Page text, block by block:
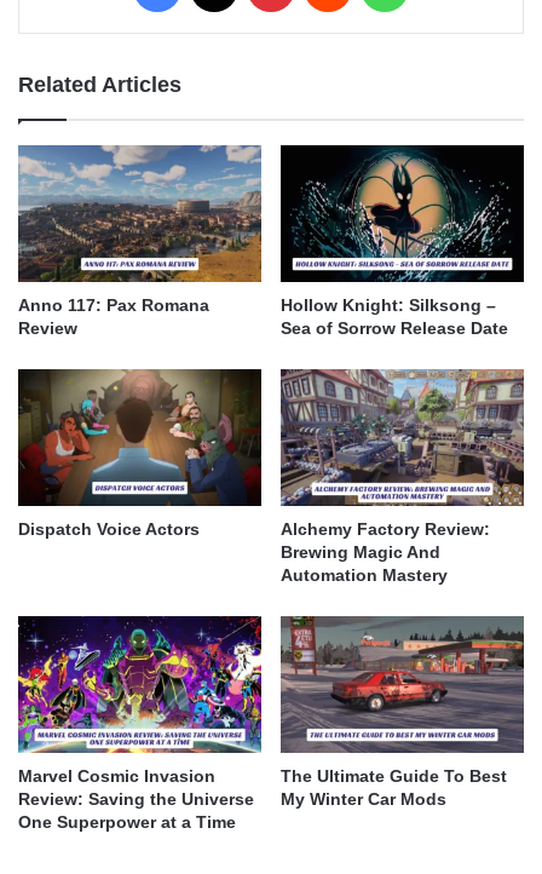
Related Articles
Anno 117: Pax Romana
Review
Hollow Knight: Silksong –
Sea of Sorrow Release Date
Dispatch Voice Actors
Alchemy Factory Review:
Brewing Magic And
Automation Mastery
Marvel Cosmic Invasion
Review: Saving the Universe
One Superpower at a Time
The Ultimate Guide To Best
My Winter Car Mods